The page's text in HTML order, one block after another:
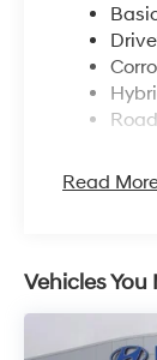
Read
Vehicles You